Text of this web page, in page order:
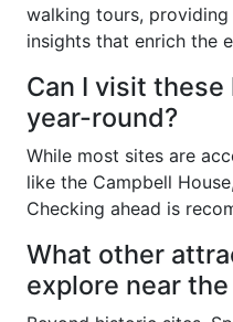
walking tours,
insights that enrich the
Can I visit
year-round?
While most sites are
like the Campbell
Checking ahead is
What other
explore near